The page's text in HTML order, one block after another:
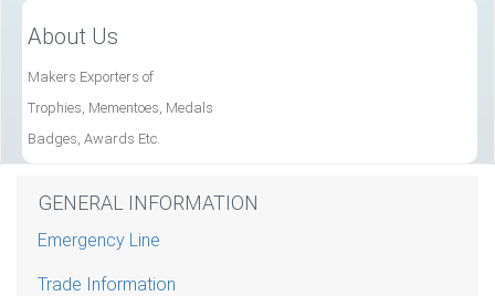
About Us
Makers Exporters of
Trophies, Mementoes, Medals
Badges, Awards Etc.
GENERAL INFORMATION
Emergency Line
Trade Information